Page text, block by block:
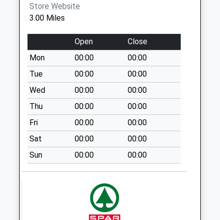
Saturday Last
Collection:07:00
Halloughton
No More
Collections Today
Weekday Last
Collection:09:00
Saturday Last
Collection:07:00
Conneygrey
Spinney
No More
Collections Today
Weekday Last
Store Website
3.00 Miles
Open
Close
Mon
00:00
00:00
Tue
00:00
00:00
Wed
00:00
00:00
Thu
00:00
00:00
Fri
00:00
00:00
Sat
00:00
00:00
Sun
00:00 00:00